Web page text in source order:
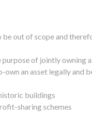
out of scope and
of jointly owning
own an asset legally and
buildings
sharing schemes